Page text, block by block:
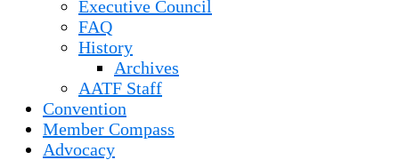
Executive Council
FAQ
History
Archives
AATF Staff
Convention
Member Compass
Advocacy